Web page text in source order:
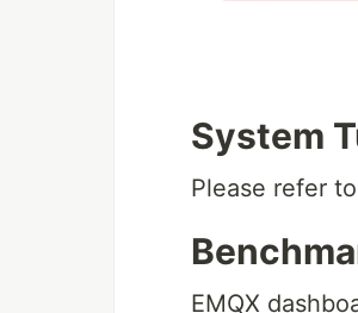
System
Please refer to
EMQX